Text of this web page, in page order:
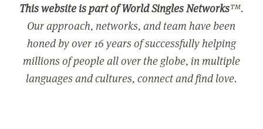
This website is part of World Singles Networks™.
Our approach, networks, and team have been
honed by over 16 years of successfully helping
millions of people all over the globe, in multiple
languages and cultures, connect and find love.